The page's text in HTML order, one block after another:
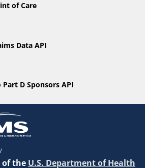
of Care
Data API
D Sponsors API
of the U.S. Department of Health